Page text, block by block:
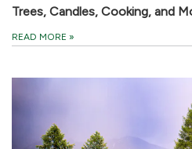
Trees, Candles, Cooking, and
READ MORE »